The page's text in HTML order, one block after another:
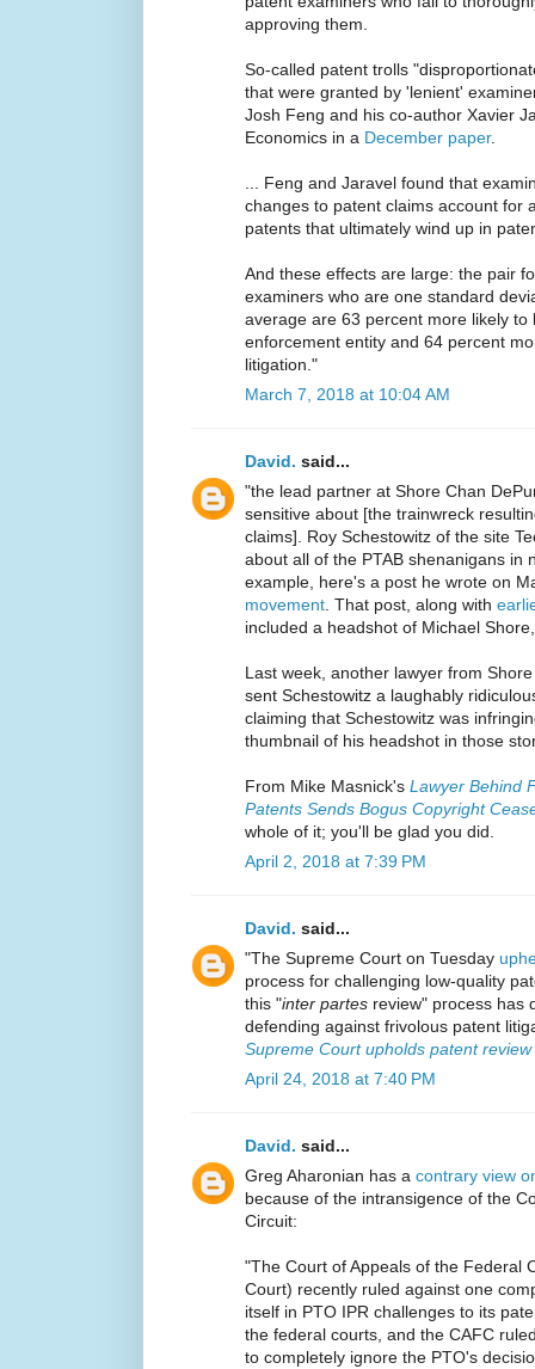
approving them.
So-called patent trolls
that were granted by 'lenient'
Josh Feng and his co-author Xavier
Economics in a December paper.
... Feng and Jaravel found that
changes to patent claims account for
patents that ultimately wind up in
And these effects are large: the pair
examiners who are one standard
average are 63 percent more likely
enforcement entity and 64 percent
litigation."
March 7, 2018 at 10:04 AM
David. said...
"the lead partner at Shore Chan
sensitive about [the trainwreck
claims]. Roy Schestowitz of the site
about all of the PTAB shenanigans in
example, here's a post he wrote on
movement. That post, along with
included a headshot of Michael
Last week, another lawyer from
sent Schestowitz a laughably
claiming that Schestowitz was
thumbnail of his headshot in those
From Mike Masnick's Lawyer Behind
Patents Sends Bogus Copyright
whole of it; you'll be glad you did.
April 2, 2018 at 7:39 PM
David. said...
"The Supreme Court on Tuesday
process for challenging low-quality
this "inter partes review" process has
defending against frivolous patent
Supreme Court upholds patent
April 24, 2018 at 7:40 PM
David. said...
Greg Aharonian has a contrary view
because of the intransigence of the
Circuit:
"The Court of Appeals of the Federal
Court) recently ruled against one
itself in PTO IPR challenges to its
the federal courts, and the CAFC
to completely ignore the PTO's